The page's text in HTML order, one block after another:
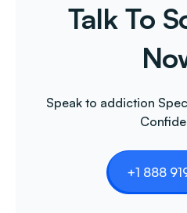
Talk To
Speak to addiction
+1 888